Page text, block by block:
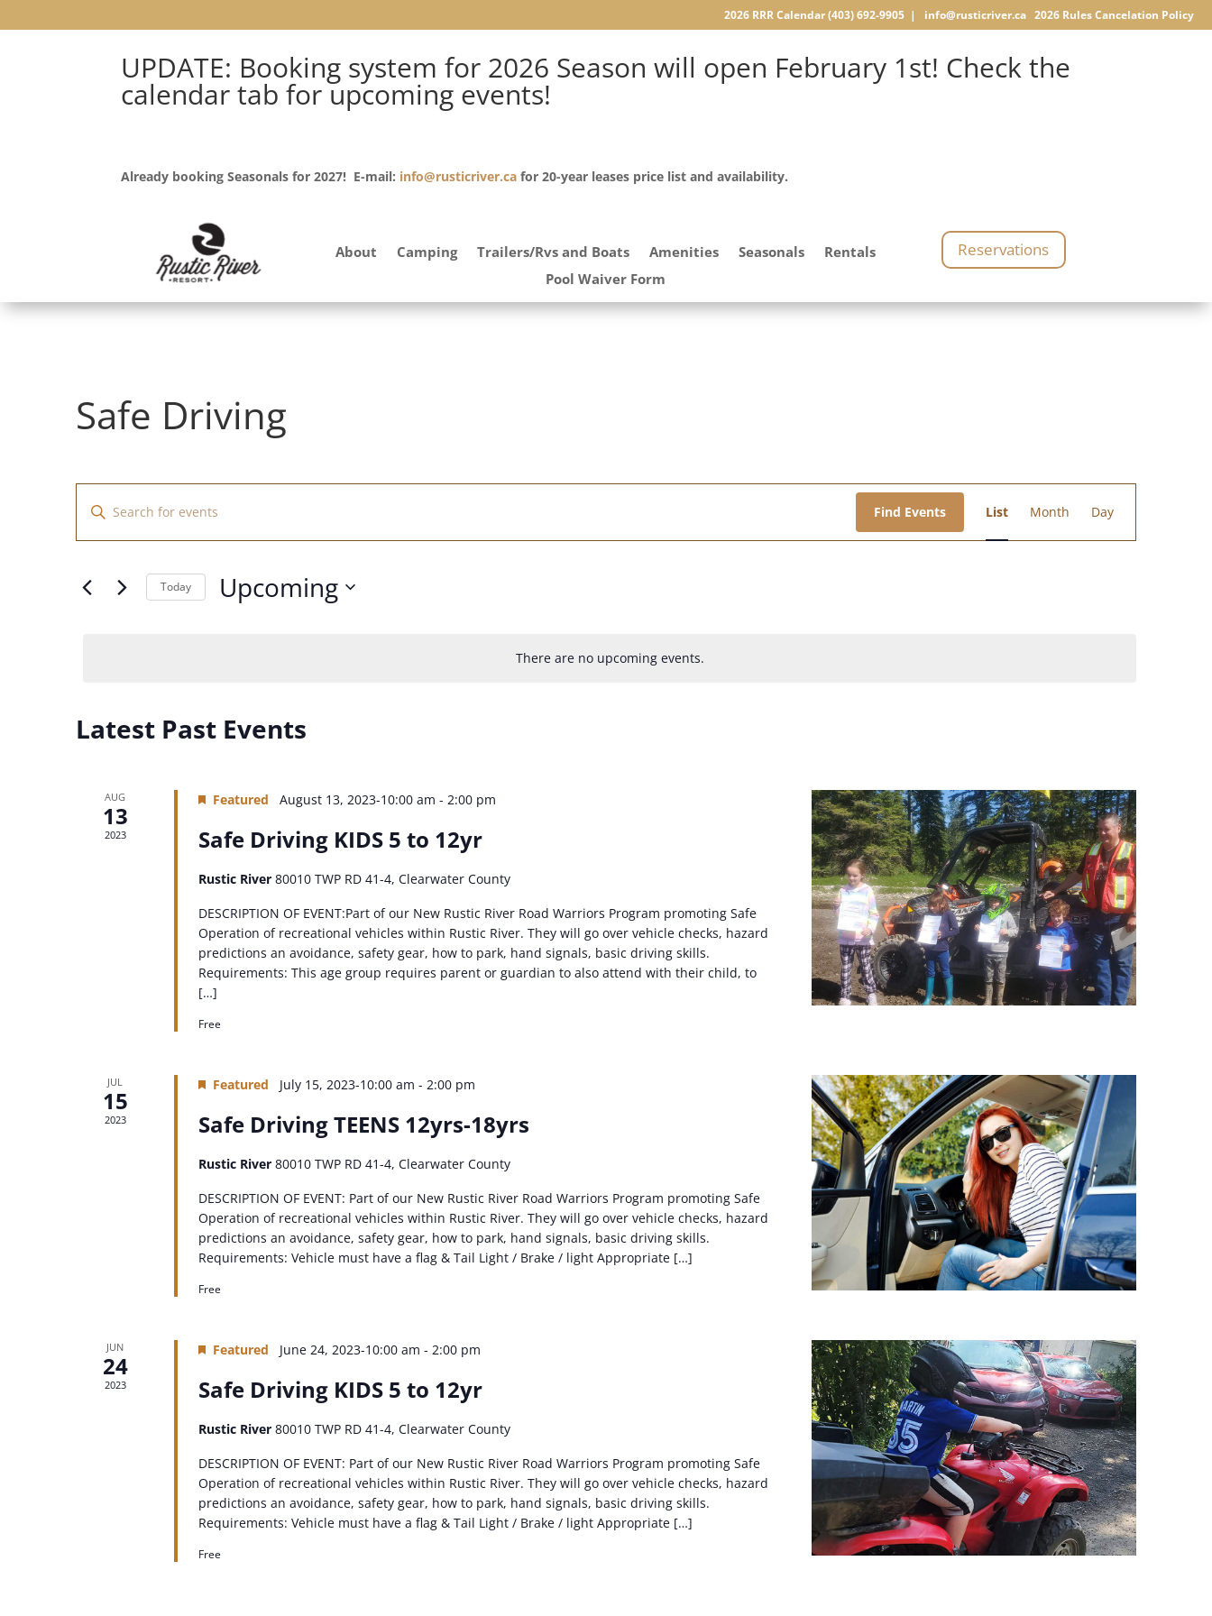
2026 RRR Calendar(403) 692-9905 | info@rusticriver.ca 2026 RulesCancelation Policy
UPDATE: Booking system for 2026 Season will open February 1st! Check the
calendar tab for upcoming events!
Already booking Seasonals for 2027! E-mail: info@rusticriver.ca for 20-year leases price list and availability.
About Camping Trailers/Rvs and Boats Amenities Seasonals
Rentals
Pool Waiver Form
Reservations
Safe Driving
There are no upcoming events.
Events
Search
and
Navigation
Enter
Keyword.
Search
Events
Find Events
Event
Views
List Month Day
Today Upcoming
Latest Past Events
AUG
13
2023
Featured August 13, 2023-10:00 am - 2:00 pm
Safe Driving KIDS 5 to 12yr
Rustic River 80010 TWP RD 41-4, Clearwater County
DESCRIPTION OF EVENT:Part of our New Rustic River Road Warriors Program promoting Safe
Operation of recreational vehicles within Rustic River. They will go over vehicle checks, hazard
predictions an avoidance, safety gear, how to park, hand signals, basic driving skills.
Requirements: This age group requires parent or guardian to also attend with their child, to
[…]
Free
JUL
15
2023
Featured July 15, 2023-10:00 am - 2:00 pm
Safe Driving TEENS 12yrs-18yrs
Rustic River 80010 TWP RD 41-4, Clearwater County
DESCRIPTION OF EVENT: Part of our New Rustic River Road Warriors Program promoting Safe
Operation of recreational vehicles within Rustic River. They will go over vehicle checks, hazard
predictions an avoidance, safety gear, how to park, hand signals, basic driving skills.
Requirements: Vehicle must have a flag & Tail Light / Brake / light Appropriate […]
Free
JUN
24
2023
Featured June 24, 2023-10:00 am - 2:00 pm
Safe Driving KIDS 5 to 12yr
Rustic River 80010 TWP RD 41-4, Clearwater County
DESCRIPTION OF EVENT: Part of our New Rustic River Road Warriors Program promoting Safe
Operation of recreational vehicles within Rustic River. They will go over vehicle checks, hazard
predictions an avoidance, safety gear, how to park, hand signals, basic driving skills.
Requirements: Vehicle must have a flag & Tail Light / Brake / light Appropriate […]
Free